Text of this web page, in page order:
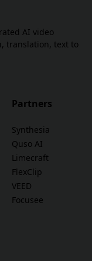
AI video
translation, text to
Partners
Synthesia
Quso AI
Limecraft
FlexClip
VEED
Focusee